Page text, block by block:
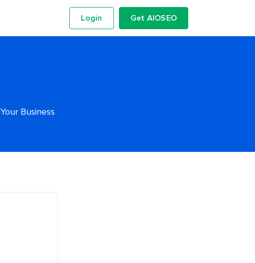
Login Get AIOSEO
Business